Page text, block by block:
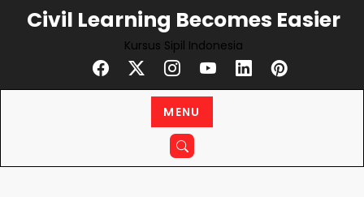
Civil Learning Becomes Easier
Kursus Sipil Indonesia
MENU